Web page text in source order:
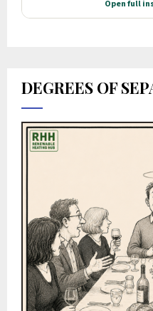
DEGREES OF